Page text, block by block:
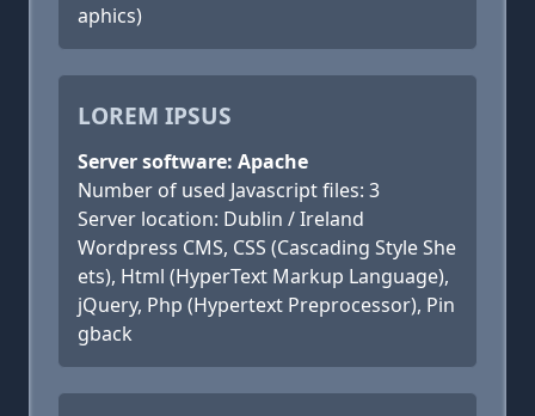
aphics)
LOREM IPSUS
Server software: Apache
Number of used Javascript files: 3
Server location: Dublin / Ireland
Wordpress CMS, CSS (Cascading Style She
ets), Html (HyperText Markup Language),
jQuery, Php (Hypertext Preprocessor), Pin
gback